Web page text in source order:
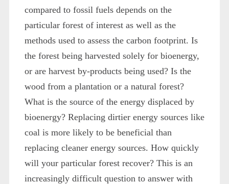
compared to fossil fuels depends on the
particular forest of interest as well as the
methods used to assess the carbon footprint. Is
the forest being harvested solely for bioenergy,
or are harvest by-products being used? Is the
wood from a plantation or a natural forest?
What is the source of the energy displaced by
bioenergy? Replacing dirtier energy sources like
coal is more likely to be beneficial than
replacing cleaner energy sources. How quickly
will your particular forest recover? This is an
increasingly difficult question to answer with